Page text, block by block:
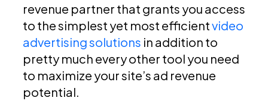
revenue partner that grants you access
to the simplest yet most efficientvideo
advertising solutions in addition to
pretty much every other tool you need
to maximize your site’s ad revenue
potential.